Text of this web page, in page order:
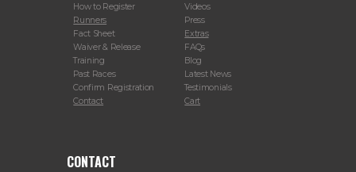
How to Register
Runners
Fact Sheet
Waiver & Release
Training
Past Races
Confirm Registration
Contact
Videos
Press
Extras
FAQs
Blog
Latest News
Testimonials
Cart
CONTACT